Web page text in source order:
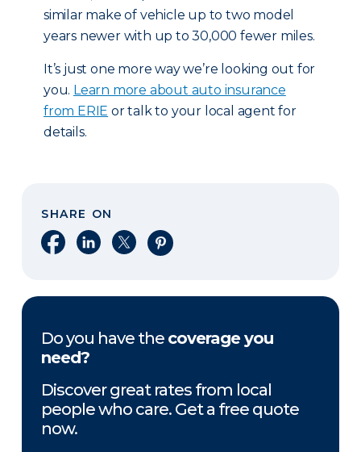
similar make of vehicle up to two model
years newer with up to 30,000 fewer miles.
It’s just one more way we’re looking out for
you. Learn more about auto insurance
from ERIE or talk to your local agent for
details.
SHARE ON
Share on Facebook
Share on LinkedIn
Share on XShare on Pinterest
Do you have the coverage you
need?
Discover great rates from local
people who care. Get a free quote
now.